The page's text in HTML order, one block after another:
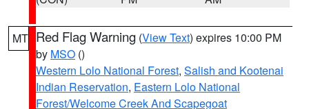
MT Red Flag Warning (View Text) expires 10:00 PM
by MSO ()
Western Lolo National Forest, Salish and Kootenai
Indian Reservation, Eastern Lolo National
Forest/Welcome Creek And Scapegoat